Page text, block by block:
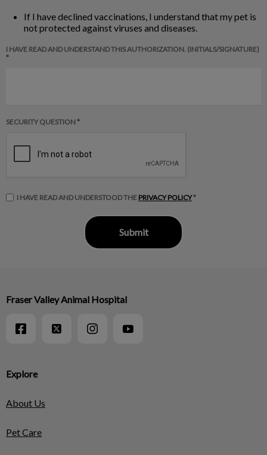
If I have declined vaccinations, I understand that my pet is
not protected against viruses and diseases.
I HAVE READ AND UNDERSTAND THIS AUTHORIZATION. (INITIALS/SIGNATURE)
*
SECURITY QUESTION *
I HAVE READ AND UNDERSTOOD THE PRIVACY POLICY*
Explore
About Us
Pet Care
Fraser Valley Animal Hospital